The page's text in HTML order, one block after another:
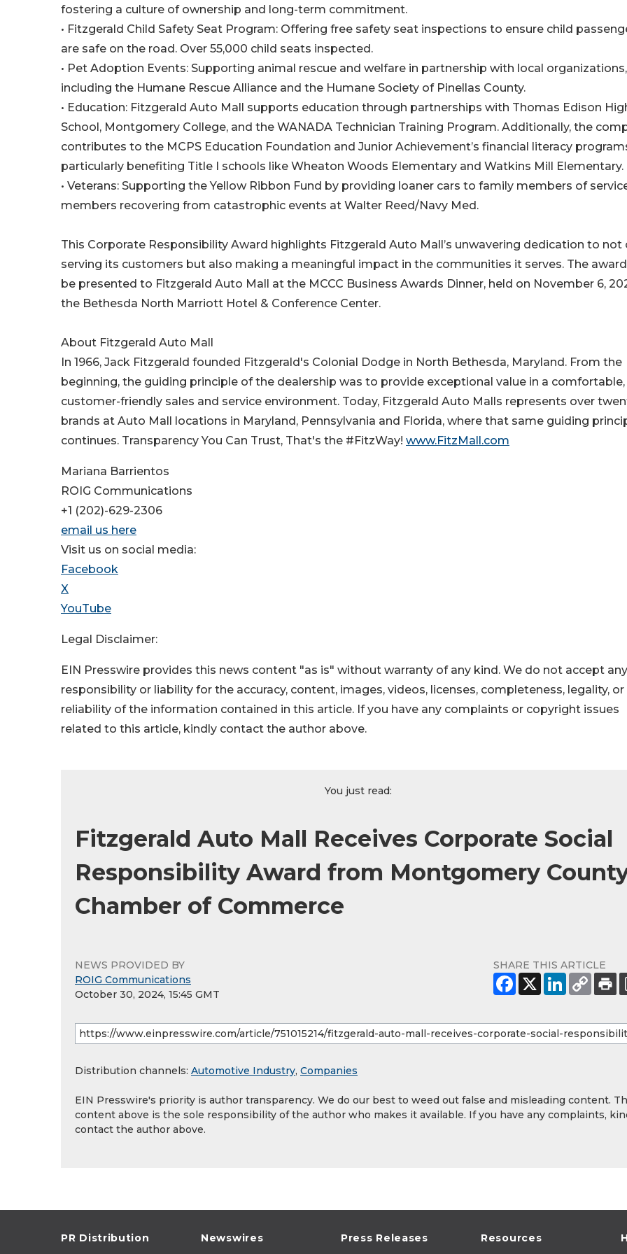
fostering a culture of ownership and long-term commitment.
• Fitzgerald Child Safety Seat Program: Offering free safety seat inspections to ensure child
are safe on the road. Over 55,000 child seats inspected.
• Pet Adoption Events: Supporting animal rescue and welfare in partnership with local organizations,
including the Humane Rescue Alliance and the Humane Society of Pinellas County.
• Education: Fitzgerald Auto Mall supports education through partnerships with Thomas Edison
School, Montgomery College, and the WANADA Technician Training Program. Additionally, the
contributes to the MCPS Education Foundation and Junior Achievement’s financial literacy
particularly benefiting Title I schools like Wheaton Woods Elementary and Watkins Mill Elementary.
• Veterans: Supporting the Yellow Ribbon Fund by providing loaner cars to family members of
members recovering from catastrophic events at Walter Reed/Navy Med.
This Corporate Responsibility Award highlights Fitzgerald Auto Mall’s unwavering dedication to not
serving its customers but also making a meaningful impact in the communities it serves. The
be presented to Fitzgerald Auto Mall at the MCCC Business Awards Dinner, held on November 6,
the Bethesda North Marriott Hotel & Conference Center.
About Fitzgerald Auto Mall
In 1966, Jack Fitzgerald founded Fitzgerald's Colonial Dodge in North Bethesda, Maryland. From the
beginning, the guiding principle of the dealership was to provide exceptional value in a comfortable,
customer-friendly sales and service environment. Today, Fitzgerald Auto Malls represents over
brands at Auto Mall locations in Maryland, Pennsylvania and Florida, where that same guiding
continues. Transparency You Can Trust, That's the #FitzWay! www.FitzMall.com
Mariana Barrientos
ROIG Communications
+1 (202)-629-2306
email us here
Visit us on social media:
Facebook
X
YouTube
Legal Disclaimer:
EIN Presswire provides this news content "as is" without warranty of any kind. We do not accept any
responsibility or liability for the accuracy, content, images, videos, licenses, completeness, legality, or
reliability of the information contained in this article. If you have any complaints or copyright issues
related to this article, kindly contact the author above.
You just read:
Fitzgerald Auto Mall Receives Corporate Social
Responsibility Award from Montgomery
Chamber of Commerce
NEWS PROVIDED BY
ROIG Communications
October 30, 2024, 15:45 GMT
SHARE THIS ARTICLE
Distribution channels: Automotive Industry, Companies
EIN Presswire's priority is author transparency. We do our best to weed out false and misleading content.
content above is the sole responsibility of the author who makes it available. If you have any complaints,
contact the author above.
PR Distribution Newswires Press Releases Resources